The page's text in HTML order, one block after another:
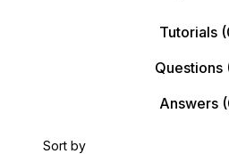
Tutorials
Questions
Answers
Sort by